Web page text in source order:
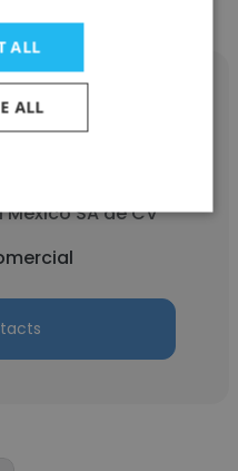
SA de CV
ALL
ALL